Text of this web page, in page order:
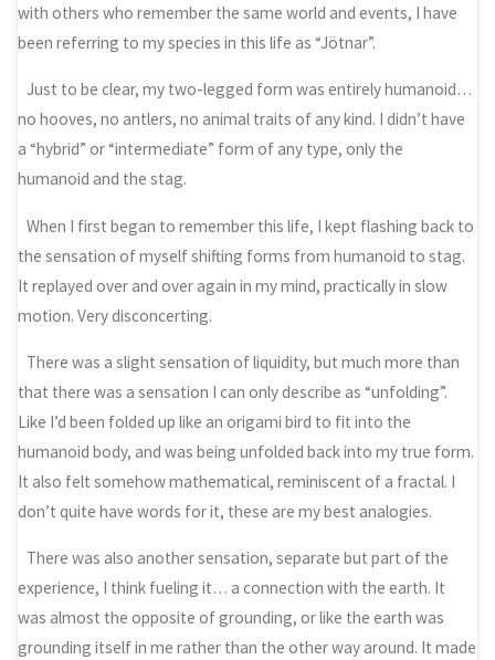
with others who remember the same world and events, I have
been referring to my species in this life as “Jötnar”.
Just to be clear, my two-legged form was entirely humanoid…
no hooves, no antlers, no animal traits of any kind. I didn’t have
a “hybrid” or “intermediate” form of any type, only the
humanoid and the stag.
When I first began to remember this life, I kept flashing back to
the sensation of myself shifting forms from humanoid to stag.
It replayed over and over again in my mind, practically in slow
motion. Very disconcerting.
There was a slight sensation of liquidity, but much more than
that there was a sensation I can only describe as “unfolding”.
Like I’d been folded up like an origami bird to fit into the
humanoid body, and was being unfolded back into my true form.
It also felt somehow mathematical, reminiscent of a fractal. I
don’t quite have words for it, these are my best analogies.
There was also another sensation, separate but part of the
experience, I think fueling it… a connection with the earth. It
was almost the opposite of grounding, or like the earth was
grounding itself in me rather than the other way around. It made